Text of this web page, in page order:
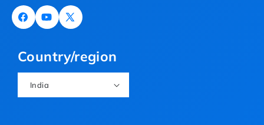
FacebookYouTube
X
Country/region
India